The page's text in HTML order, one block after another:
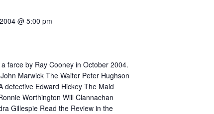
@ 5:00 pm
farce by Ray Cooney in October 2004.
Marwick The Waiter Peter Hughson
detective Edward Hickey The Maid
Worthington Will Clannachan
Gillespie Read the Review in the